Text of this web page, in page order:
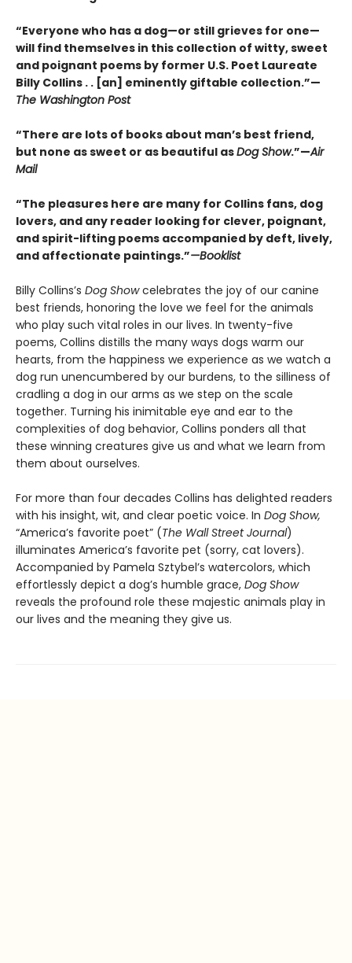
“Everyone who has a dog—or still grieves for one—
will find themselves in this collection of witty, sweet
and poignant poems by former U.S. Poet Laureate
Billy Collins . . [an] eminently giftable collection.”—
The Washington Post
“There are lots of books about man’s best friend,
but none as sweet or as beautiful asDog Show.”—Air
Mail
“The pleasures here are many for Collins fans, dog
lovers, and any reader looking for clever, poignant,
and spirit-lifting poems accompanied by deft, lively,
and affectionate paintings.”—Booklist
Billy Collins’s Dog Showcelebrates the joy of our canine
best friends, honoring the love we feel for the animals
who play such vital roles in our lives. In twenty-five
poems, Collins distills the many ways dogs warm our
hearts, from the happiness we experience as we watch a
dog run unencumbered by our burdens, to the silliness of
cradling a dog in our arms as we step on the scale
together. Turning his inimitable eye and ear to the
complexities of dog behavior, Collins ponders all that
these winning creatures give us and what we learn from
them about ourselves.
For more than four decades Collins has delighted readers
with his insight, wit, and clear poetic voice. In Dog Show,
“America’s favorite poet” (The Wall Street Journal)
illuminates America’s favorite pet (sorry, cat lovers).
Accompanied by Pamela Sztybel’s watercolors, which
effortlessly depict a dog’s humble grace, Dog Show
reveals the profound role these majestic animals play in
our lives and the meaning they give us.